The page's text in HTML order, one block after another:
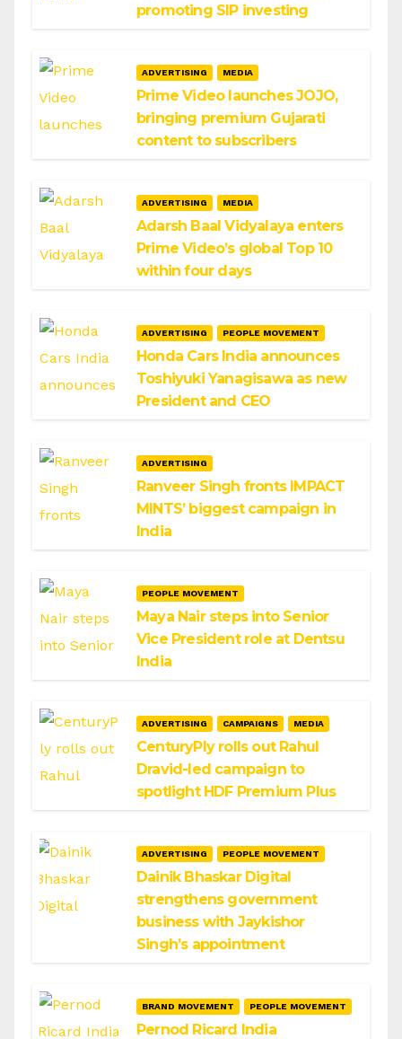
promoting SIP investing
ADVERTISING MEDIA
Prime Video launches JOJO,
bringing premium Gujarati
content to subscribers
ADVERTISING MEDIA
Adarsh Baal Vidyalaya enters
Prime Video’s global Top 10
within four days
ADVERTISING PEOPLE MOVEMENT
Honda Cars India announces
Toshiyuki Yanagisawa as new
President and CEO
ADVERTISING
Ranveer Singh fronts IMPACT
MINTS’ biggest campaign in
India
PEOPLE MOVEMENT
Maya Nair steps into Senior
Vice President role at Dentsu
India
ADVERTISING CAMPAIGNS MEDIA
CenturyPly rolls out Rahul
Dravid-led campaign to
spotlight HDF Premium Plus
ADVERTISING PEOPLE MOVEMENT
Dainik Bhaskar Digital
strengthens government
business with Jaykishor
Singh’s appointment
BRAND MOVEMENT PEOPLE MOVEMENT
Pernod Ricard India